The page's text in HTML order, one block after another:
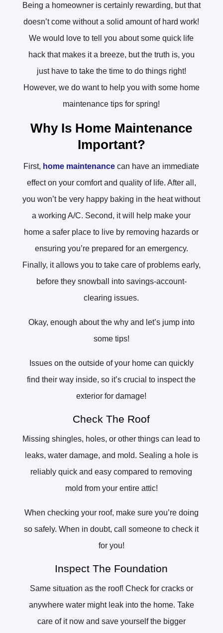
Being a homeowner is certainly rewarding, but that
doesn’t come without a solid amount of hard work!
We would love to tell you about some quick life
hack that makes it a breeze, but the truth is, you
just have to take the time to do things right!
However, we do want to help you with some home
maintenance tips for spring!
Why Is Home Maintenance
Important?
First, home maintenance can have an immediate
effect on your comfort and quality of life. After all,
you won’t be very happy baking in the heat without
a working A/C. Second, it will help make your
home a safer place to live by removing hazards or
ensuring you’re prepared for an emergency.
Finally, it allows you to take care of problems early,
before they snowball into savings-account-
clearing issues.
Okay, enough about the why and let’s jump into
some tips!
Issues on the outside of your home can quickly
find their way inside, so it’s crucial to inspect the
exterior for damage!
Check The Roof
Missing shingles, holes, or other things can lead to
leaks, water damage, and mold. Sealing a hole is
reliably quick and easy compared to removing
mold from your entire attic!
When checking your roof, make sure you’re doing
so safely. When in doubt, call someone to check it
for you!
Inspect The Foundation
Same situation as the roof! Check for cracks or
anywhere water might leak into the home. Take
care of it now and save yourself the bigger